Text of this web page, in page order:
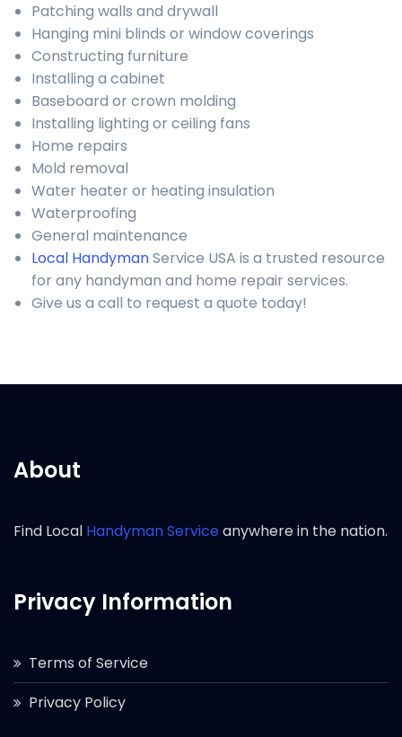
Patching walls and drywall
Hanging mini blinds or window coverings
Constructing furniture
Installing a cabinet
Baseboard or crown molding
Installing lighting or ceiling fans
Home repairs
Mold removal
Water heater or heating insulation
Waterproofing
General maintenance
Local HandymanService USA is a trusted resource
for any handyman and home repair services.
Give us a call to request a quote today!
About
Find Local Handyman Serviceanywhere in the nation.
Privacy Information
Terms of Service
Privacy Policy